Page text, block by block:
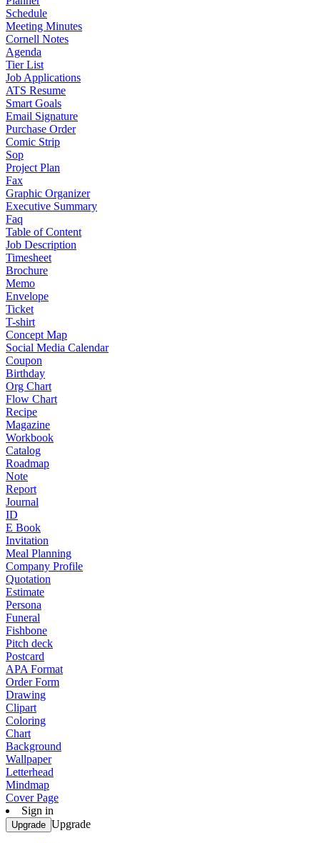
Schedule
Meeting Minutes
Cornell Notes
Agenda
Tier List
Job Applications
ATS Resume
Smart Goals
Email Signature
Purchase Order
Comic Strip
Sop
Project Plan
Fax
Graphic Organizer
Executive Summary
Faq
Table of Content
Job Description
Timesheet
Brochure
Memo
Envelope
Ticket
T-shirt
Concept Map
Social Media Calendar
Coupon
Birthday
Org Chart
Flow Chart
Recipe
Magazine
Workbook
Catalog
Roadmap
Note
Report
Journal
ID
E Book
Invitation
Meal Planning
Company Profile
Quotation
Estimate
Persona
Funeral
Fishbone
Pitch deck
Postcard
APA Format
Order Form
Drawing
Clipart
Coloring
Chart
Background
Wallpaper
Letterhead
Mindmap
Cover Page
Sign in
Upgrade Upgrade